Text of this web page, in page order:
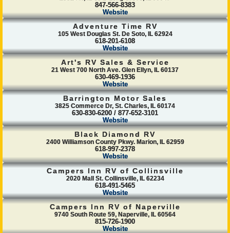
847-566-8383
Website
Adventure Time RV
105 West Douglas St. De Soto, IL 62924
618-201-6108
Website
Art's RV Sales & Service
21 West 700 North Ave. Glen Ellyn, IL 60137
630-469-1936
Website
Barrington Motor Sales
3825 Commerce Dr, St. Charles, IL 60174
630-830-6200 / 877-652-3101
Website
Black Diamond RV
2400 Williamson County Pkwy. Marion, IL 62959
618-997-2378
Website
Campers Inn RV of Collinsville
2020 Mall St. Collinsville, IL 62234
618-491-5465
Website
Campers Inn RV of Naperville
9740 South Route 59, Naperville, IL 60564
815-726-1900
Website